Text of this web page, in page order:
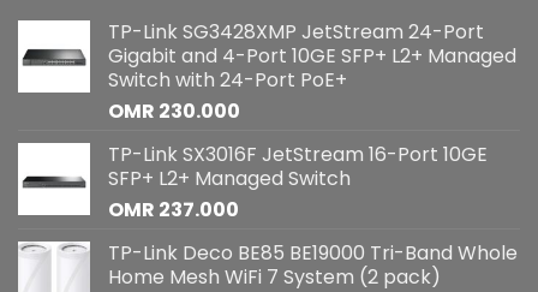
TP-Link SG3428XMP JetStream 24-Port
Gigabit and 4-Port 10GE SFP+ L2+ Managed
Switch with 24-Port PoE+
OMR 230.000
TP-Link SX3016F JetStream 16-Port 10GE
SFP+ L2+ Managed Switch
OMR 237.000
TP-Link Deco BE85 BE19000 Tri-Band Whole
Home Mesh WiFi 7 System (2 pack)